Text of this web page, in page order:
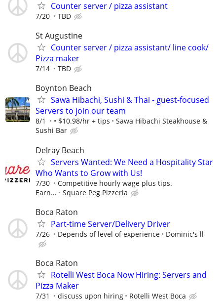
Counter server / pizza assistant
7/20 TBD
St Augustine
Counter server / pizza assistant/ line cook/
Pizza maker
7/14 TBD
Boynton Beach
Sawa Hibachi, Sushi & Thai - guest-focused
Servers to join our team
8/1 • $10.98/hr + tips
Sawa Hibachi Steakhouse &
Sushi Bar
Delray Beach
Servers Wanted: We Need a Hospitality Star
Who Wants to Grow with Us!
7/30
Competitive hourly wage plus tips.
Earn...
Square Peg Pizzeria
Boca Raton
Part-time Server/Delivery Driver
7/26 Depends of level of experience Dominic's ll
Boca Raton
Rotelli West Boca Now Hiring: Servers and
Pizza Maker
7/31 discuss upon hiring Rotelli West Boca